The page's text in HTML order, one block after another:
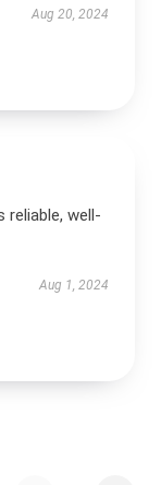
Aug 20, 2024
reliable, well-
Aug 1, 2024